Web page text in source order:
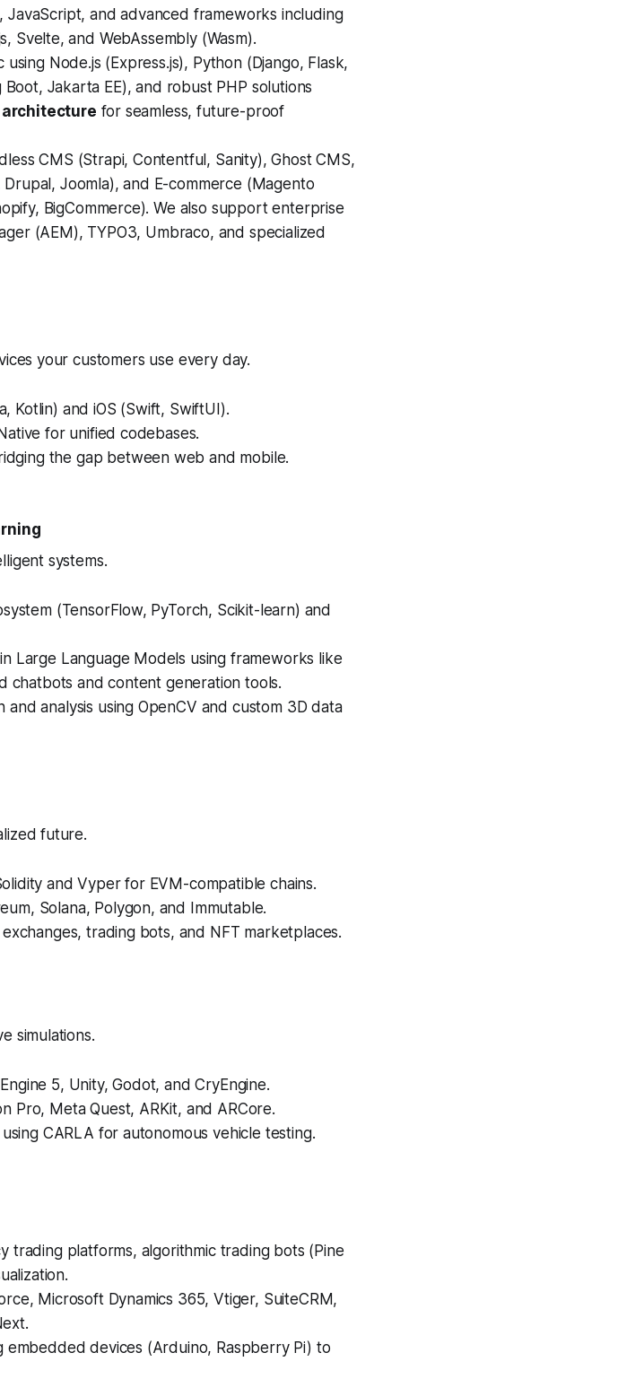
JavaScript, and advanced frameworks including
Svelte, and WebAssembly (Wasm).
Node.js (Express.js), Python (Django, Flask,
Boot, Jakarta EE), and robust PHP solutions
for seamless, future-proof
CMS (Strapi, Contentful, Sanity), Ghost CMS,
Joomla), and E-commerce (Magento
BigCommerce). We also support enterprise
(AEM), TYPO3, Umbraco, and specialized
your customers use every day.
Kotlin) and iOS (Swift, SwiftUI).
for unified codebases.
the gap between web and mobile.
systems.
(TensorFlow, PyTorch, Scikit-learn) and
Large Language Models using frameworks like
chatbots and content generation tools.
and analysis using OpenCV and custom 3D data
future.
and Vyper for EVM-compatible chains.
Solana, Polygon, and Immutable.
trading bots, and NFT marketplaces.
simulations.
5, Unity, Godot, and CryEngine.
Pro, Meta Quest, ARKit, and ARCore.
CARLA for autonomous vehicle testing.
trading platforms, algorithmic trading bots (Pine
Microsoft Dynamics 365, Vtiger, SuiteCRM,
embedded devices (Arduino, Raspberry Pi) to